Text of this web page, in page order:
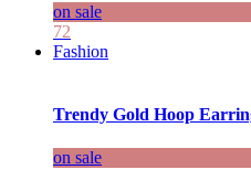
on sale
72
Fashion
Trendy Gold Hoop
on sale